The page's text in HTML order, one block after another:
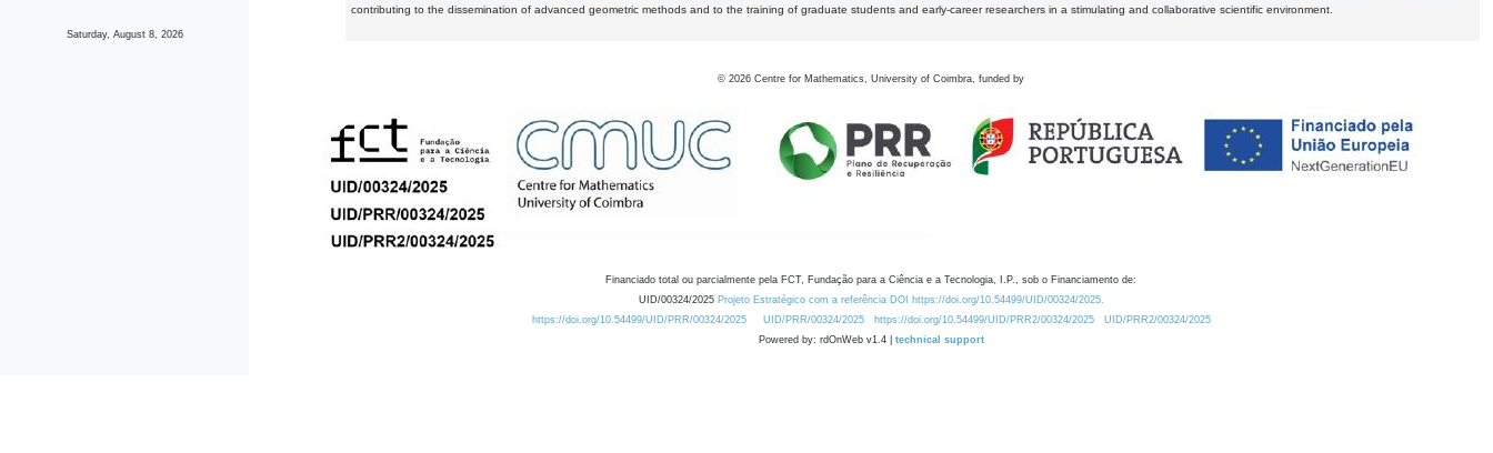
Saturday, August 8, 2026
contributing to the dissemination of advanced geometric methods and to the training of graduate students and early-career researchers in a stimulating and collaborative scientific environment.
© 2026 Centre for Mathematics, University of Coimbra, funded by
Financiado total ou parcialmente pela FCT, Fundação para a Ciência e a Tecnologia, I.P., sob o Financiamento de:
UID/00324/2025 Projeto Estratégico com a referência DOI https://doi.org/10.54499/UID/00324/2025.
https://doi.org/10.54499/UID/PRR/00324/2025
UID/PRR/00324/2025 https://doi.org/10.54499/UID/PRR2/00324/2025
UID/PRR2/00324/2025
Powered by: rdOnWeb v1.4 | technical support